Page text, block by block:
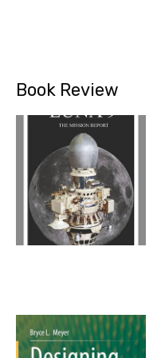
Book Review